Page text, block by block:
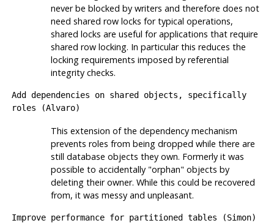
never be blocked by writers and therefore does not
need shared row locks for typical operations,
shared locks are useful for applications that require
shared row locking. In particular this reduces the
locking requirements imposed by referential
integrity checks.
Add dependencies on shared objects, specifically
roles (Alvaro)
This extension of the dependency mechanism
prevents roles from being dropped while there are
still database objects they own. Formerly it was
possible to accidentally "orphan" objects by
deleting their owner. While this could be recovered
from, it was messy and unpleasant.
Improve performance for partitioned tables (Simon)